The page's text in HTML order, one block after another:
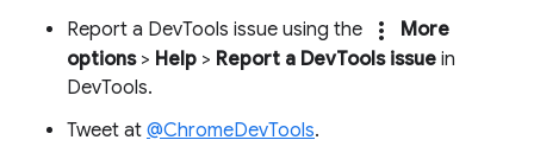
Report a DevTools issue using the
more_vert
More
options> Help > Report a DevTools issue in
DevTools.
Tweet at @ChromeDevTools.